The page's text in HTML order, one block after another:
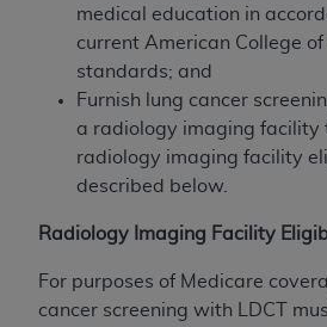
medical education in
current American College
standards; and
Furnish lung cancer
a radiology imaging facility
radiology imaging facility
described below.
Radiology Imaging Facility
For purposes of Medicare
cancer screening with LDCT